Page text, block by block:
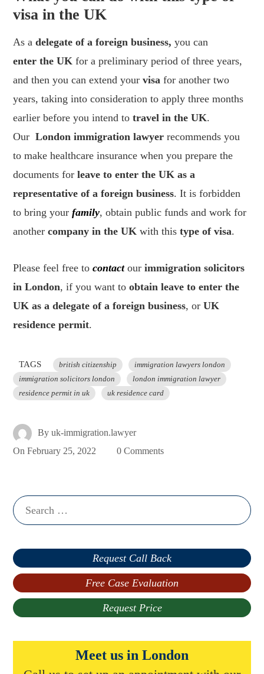
visa in the UK
As a delegate of a foreign business,you can
enter the UK for a preliminary period of three years,
and then you can extend yourvisa for another two
years, taking into consideration to apply three months
earlier before you intend to travel in the UK.
OurLondon immigration lawyerrecommends you
to make healthcare insurance when you prepare the
documents forleave to enter the UK as a
representative of a foreign business. It is forbidden
to bring yourfamily, obtain public funds and work for
anothercompany in the UK with this type of visa.
Please feel free tocontactourimmigration solicitors
in London, if you want toobtain leave to enter the
UK as a delegate of a foreign business, or UK
residence permit.
TAGS british citizenship
immigration lawyers london
immigration solicitors london
london immigration lawyer
residence permit in uk
uk residence card
Byuk-immigration.lawyer
OnFebruary 25, 2022 0 Comments
Search
for:
Request Call Back
Free Case Evaluation
Request Price
Meet us in London